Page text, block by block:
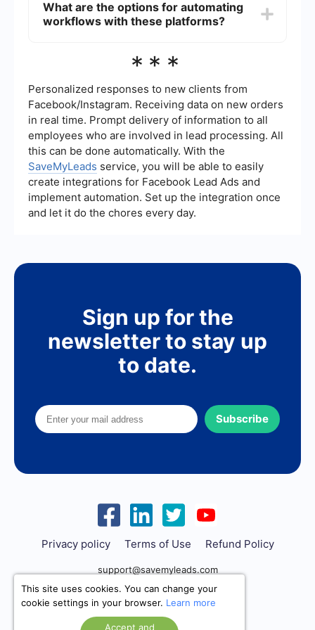
has built-in connectors for popular cloud
platforms like AWS, Azure, and Google Cloud. IBM
What are the options for automating
workflows with these platforms?
automation capabilities. However, for users
up integrations easily, services like SaveMyLeads
can be beneficial. These platforms provide pre-
built connectors and workflows to streamline the
automation process without needing extensive
coding or configuration.
***
Personalized responses to new clients from
Facebook/Instagram. Receiving data on new orders
in real time. Prompt delivery of information to all
employees who are involved in lead processing. All
this can be done automatically. With the
SaveMyLeads service, you will be able to easily
create integrations for Facebook Lead Ads and
implement automation. Set up the integration once
and let it do the chores every day.
Sign up for the
newsletter to stay up
to date.
Subscribe
Privacy policy Terms of Use Refund Policy
support@savemyleads.com
This site uses cookies. You can change your
cookie settings in your browser. Learn more
Accept and